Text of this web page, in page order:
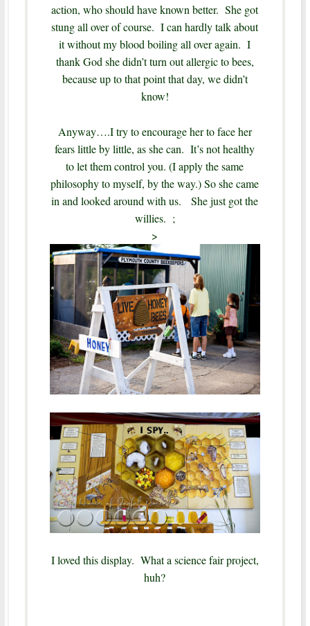
action, who should have known better. She got
stung all over of course. I can hardly talk about
it without my blood boiling all over again. I
thank God she didn’t turn out allergic to bees,
because up to that point that day, we didn’t
know!
Anyway….I try to encourage her to face her
fears little by little, as she can. It’s not healthy
to let them control you. (I apply the same
philosophy to myself, by the way.) So she came
in and looked around with us. She just got the
willies. ;
>
I loved this display. What a science fair project,
huh?